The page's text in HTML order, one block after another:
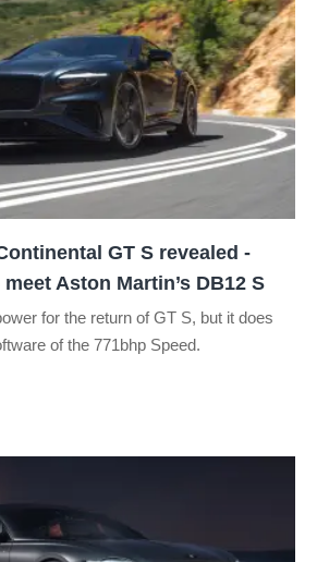
GT S revealed -
Aston Martin’s DB12 S
for the return of GT S, but it does
of the 771bhp Speed.